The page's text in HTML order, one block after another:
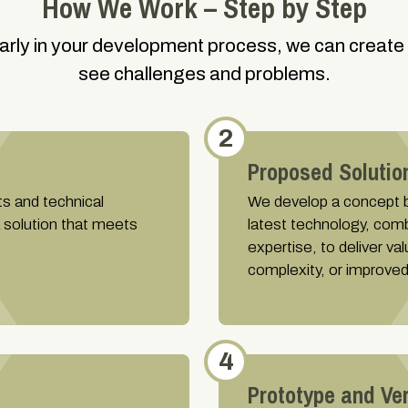
in your development process, we can
see challenges and problems.
and technical
solution that meets
2
Proposed
We develop a concept
latest technology,
expertise, to deliver
complexity, or
4
Prototype and